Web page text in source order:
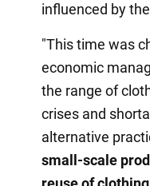
influenced by
"This time was
economic
the range of
crises and
alternative
small-scale